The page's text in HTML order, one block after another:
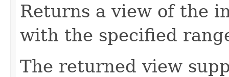
Returns a view of the
with the specified
The returned view